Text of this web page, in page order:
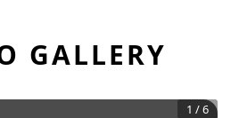
GALLERY
1 /6